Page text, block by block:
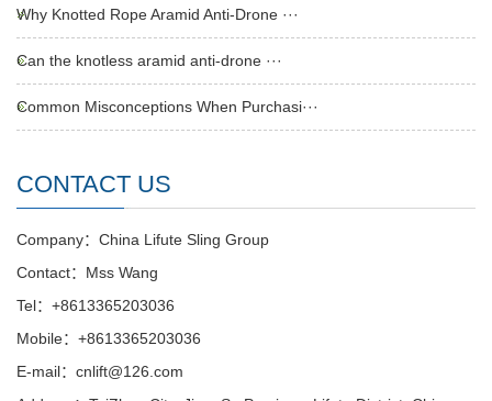
Why Knotted Rope Aramid Anti-Drone ···
Can the knotless aramid anti-drone ···
Common Misconceptions When Purchasi···
CONTACT US
Company：China Lifute Sling Group
Contact：Mss Wang
Tel：+8613365203036
Mobile：+8613365203036
E-mail：cnlift@126.com